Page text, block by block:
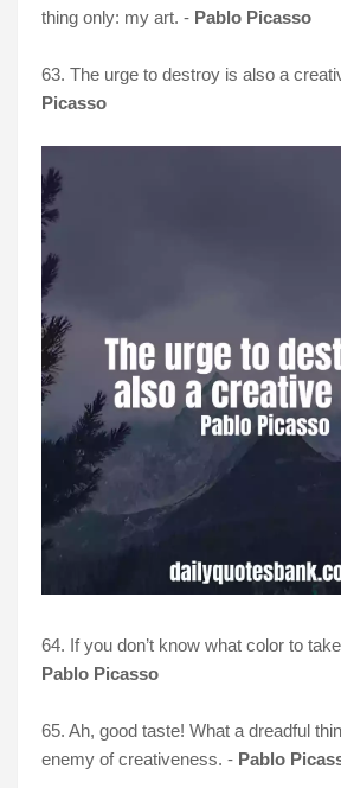
thing only: my art. - Pablo Picasso
63. The urge to destroy is also a
Picasso
64. If you don’t know what color to
Pablo Picasso
65. Ah, good taste! What a dreadful
enemy of creativeness. - Pablo